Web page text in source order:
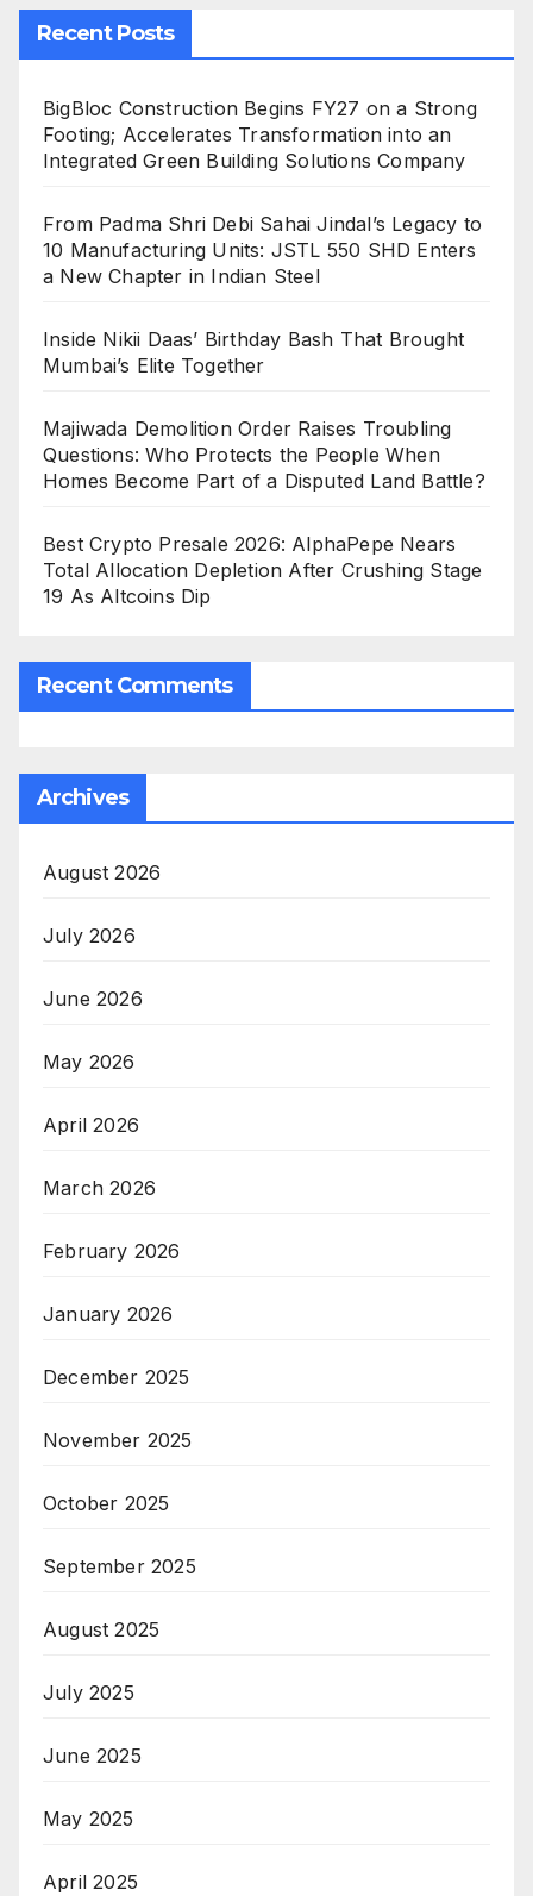
Recent Posts
BigBloc Construction Begins FY27 on a Strong
Footing; Accelerates Transformation into an
Integrated Green Building Solutions Company
From Padma Shri Debi Sahai Jindal’s Legacy to
10 Manufacturing Units: JSTL 550 SHD Enters
a New Chapter in Indian Steel
Inside Nikii Daas’ Birthday Bash That Brought
Mumbai’s Elite Together
Majiwada Demolition Order Raises Troubling
Questions: Who Protects the People When
Homes Become Part of a Disputed Land Battle?
Best Crypto Presale 2026: AlphaPepe Nears
Total Allocation Depletion After Crushing Stage
19 As Altcoins Dip
Recent Comments
Archives
August 2026
July 2026
June 2026
May 2026
April 2026
March 2026
February 2026
January 2026
December 2025
November 2025
October 2025
September 2025
August 2025
July 2025
June 2025
May 2025
April 2025